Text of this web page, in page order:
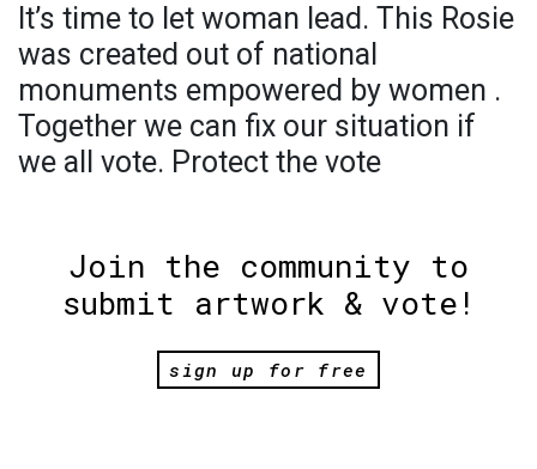
It’s time to let woman lead. This Rosie
was created out of national
monuments empowered by women .
Together we can fix our situation if
we all vote. Protect the vote
Join the community to
submit artwork & vote!
sign up for free